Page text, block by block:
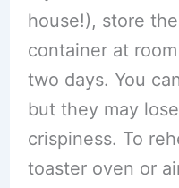
house!), store
container at
two days. You
but they may
crispiness. To
toaster oven or